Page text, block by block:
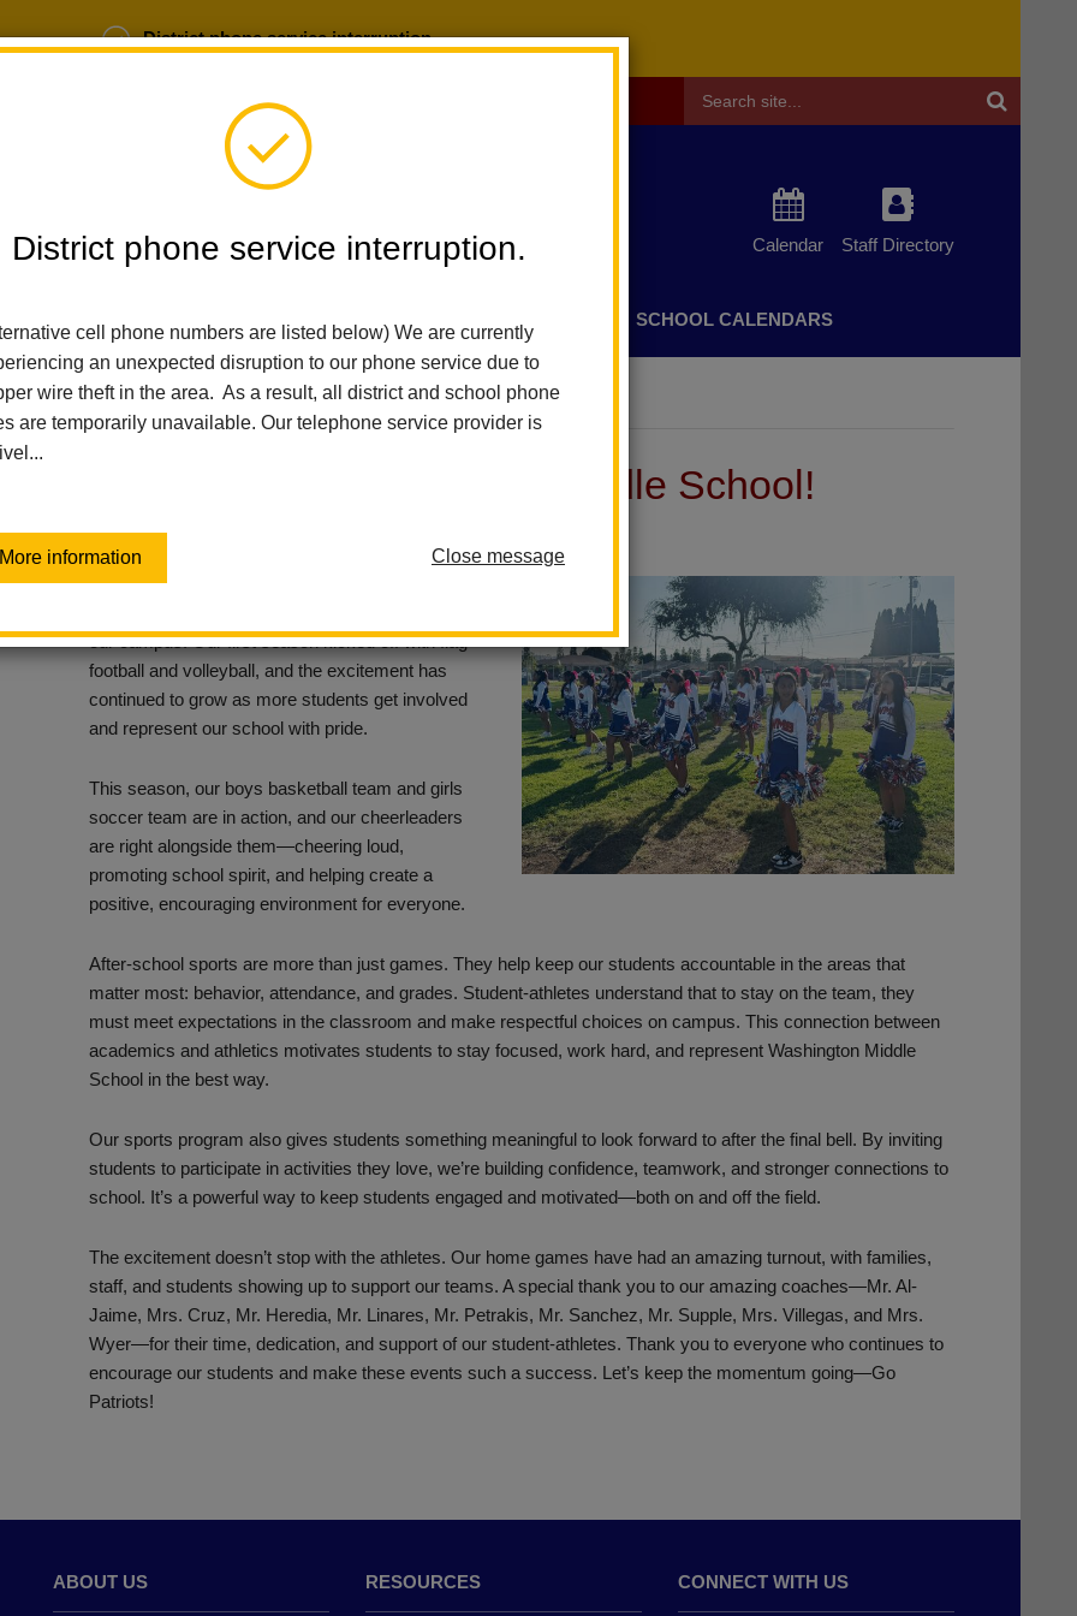
District phone service interruption.
District phone service interruption.
cell phone numbers are listed below) We are currently
an unexpected disruption to our phone service due to
wire theft in the area. As a result, all district and school phone
are temporarily unavailable. Our telephone service provider is
More information Close message
Login
Calendar Staff Directory
SCHOOL CALENDARS
Home News Game On At Washington Middle School!
Game On at Washington Middle School!
Posted February 24, 2026
Washington Middle School’s After-School Sports
our campus! Our first season kicked off with flag
football and volleyball, and the excitement has
continued to grow as more students get involved
and represent our school with pride.
This season, our boys basketball team and girls
soccer team are in action, and our cheerleaders
are right alongside them—cheering loud,
promoting school spirit, and helping create a
positive, encouraging environment for everyone.
After-school sports are more than just games. They help keep our students accountable in the areas that
matter most: behavior, attendance, and grades. Student-athletes understand that to stay on the team, they
must meet expectations in the classroom and make respectful choices on campus. This connection between
academics and athletics motivates students to stay focused, work hard, and represent Washington Middle
School in the best way.
Our sports program also gives students something meaningful to look forward to after the final bell. By inviting
students to participate in activities they love, we’re building confidence, teamwork, and stronger connections to
school. It’s a powerful way to keep students engaged and motivated—both on and off the field.
The excitement doesn’t stop with the athletes. Our home games have had an amazing turnout, with families,
staff, and students showing up to support our teams. A special thank you to our amazing coaches—Mr. Al-
Jaime, Mrs. Cruz, Mr. Heredia, Mr. Linares, Mr. Petrakis, Mr. Sanchez, Mr. Supple, Mrs. Villegas, and Mrs.
Wyer—for their time, dedication, and support of our student-athletes. Thank you to everyone who continues to
encourage our students and make these events such a success. Let’s keep the momentum going—Go
Patriots!
ABOUT US RESOURCES CONNECT WITH US